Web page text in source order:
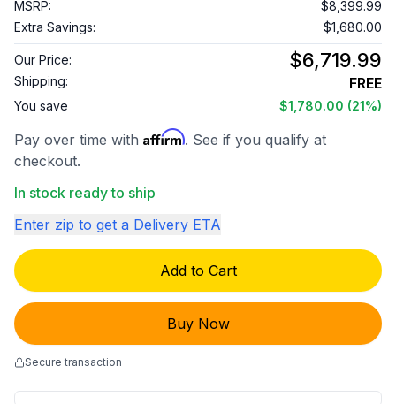
MSRP:
$8,399.99
Extra Savings:
$1,680.00
Our Price: $6,719.99
Shipping: FREE
You save $1,780.00 (21%)
Pay over time with Affirm. See if you qualify at
checkout.
In stock ready to ship
Enter zip to get a Delivery ETA
Add to Cart
Buy Now
Secure transaction